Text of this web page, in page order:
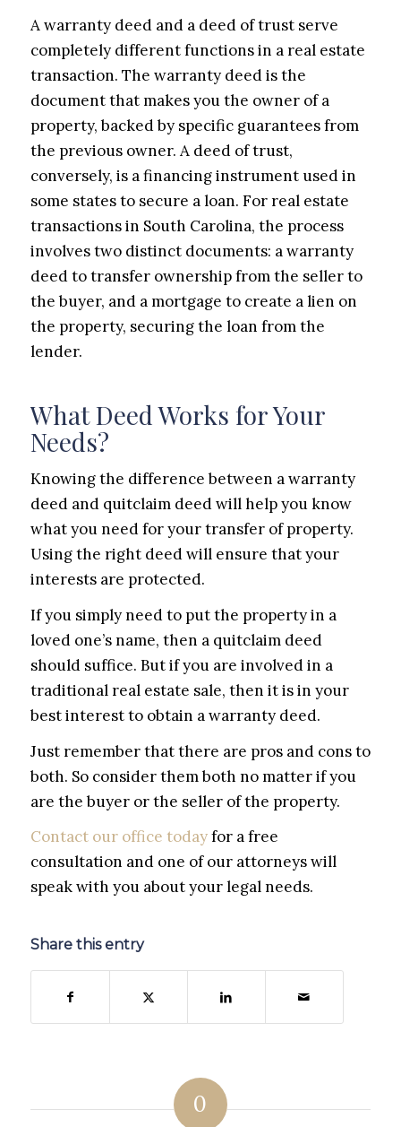
A warranty deed and a deed of trust serve
completely different functions in a real estate
transaction. The warranty deed is the
document that makes you the owner of a
property, backed by specific guarantees from
the previous owner. A deed of trust,
conversely, is a financing instrument used in
some states to secure a loan. For real estate
transactions in South Carolina, the process
involves two distinct documents: a warranty
deed to transfer ownership from the seller to
the buyer, and a mortgage to create a lien on
the property, securing the loan from the
lender.
What Deed Works for Your
Needs?
Knowing the difference between a warranty
deed and quitclaim deed will help you know
what you need for your transfer of property.
Using the right deed will ensure that your
interests are protected.
If you simply need to put the property in a
loved one’s name, then a quitclaim deed
should suffice. But if you are involved in a
traditional real estate sale, then it is in your
best interest to obtain a warranty deed.
Just remember that there are pros and cons to
both. So consider them both no matter if you
are the buyer or the seller of the property.
Contact our office todayfor a free
consultation and one of our attorneys will
speak with you about your legal needs.
Share this entry
0